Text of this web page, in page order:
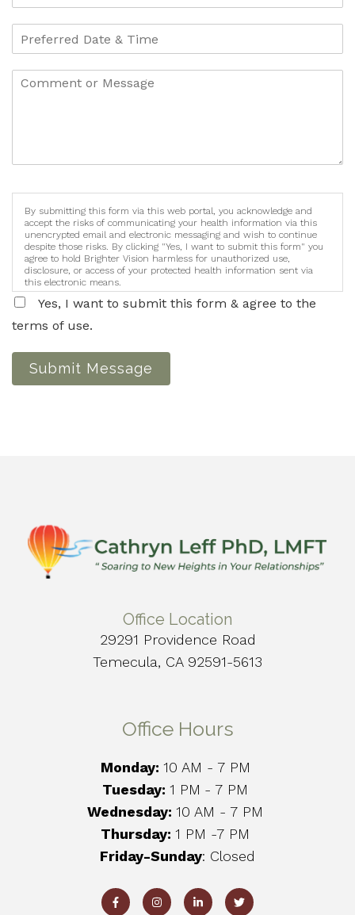
By submitting this form via this web portal, you acknowledge and
accept the risks of communicating your health information via this
unencrypted email and electronic messaging and wish to continue
despite those risks. By clicking "Yes, I want to submit this form" you
agree to hold Brighter Vision harmless for unauthorized use,
disclosure, or access of your protected health information sent via
this electronic means.
Yes, I want to submit this form & agree to the
terms of use.
Submit Message
Office Location
29291 Providence Road
Temecula, CA 92591-5613
Office Hours
Monday: 10 AM - 7 PM
Tuesday: 1 PM - 7 PM
Wednesday: 10 AM - 7 PM
Thursday: 1 PM -7 PM
Friday-Sunday: Closed